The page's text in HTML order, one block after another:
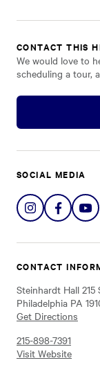
CONTACT THIS
We would love to
scheduling a tour,
SOCIAL MEDIA
ShareShare
CONTACT
Steinhardt Hall
Philadelphia PA
Get Directions
215-898-7391
Visit Website